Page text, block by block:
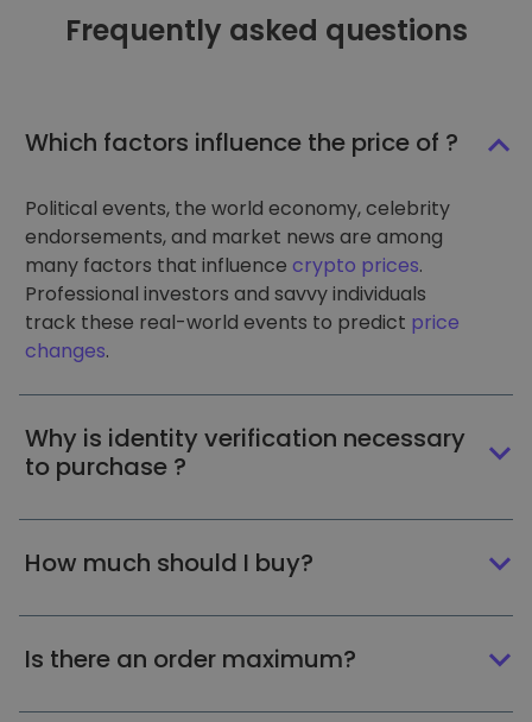
Frequently asked questions
Which factors influence the price of ?
Political events, the world economy, celebrity
endorsements, and market news are among
many factors that influence crypto prices.
Professional investors and savvy individuals
track these real-world events to predict price
changes.
Why is identity verification necessary
to purchase ?
How much should I buy?
Is there an order maximum?